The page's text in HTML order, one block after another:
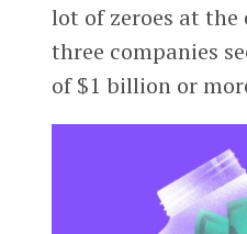
lot of zeroes at
three companies
of $1 billion or